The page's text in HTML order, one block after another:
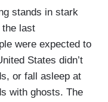
stands in stark
the last
were expected to
States didn’t
or fall asleep at
with ghosts. The